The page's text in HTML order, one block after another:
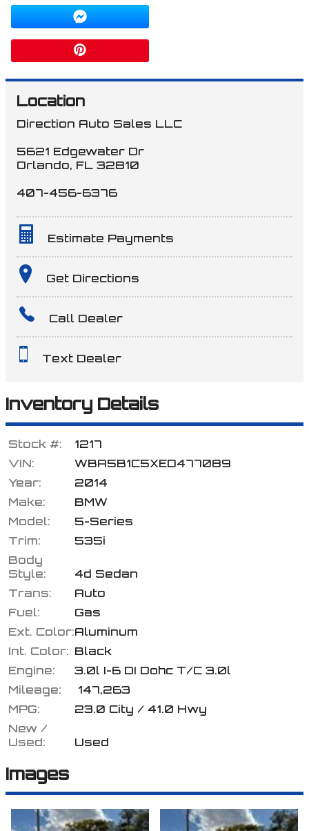
Location
Direction Auto Sales LLC
5621 Edgewater Dr
Orlando, FL 32810
407-456-6376
Estimate Payments
Terms
Amount Financed
Down Payment
$132.98
Get Directions
Call Dealer
Text Dealer
Inventory Details
Stock #:
1217
VIN:
WBA5B1C5XED477089
Year:
2014
Make:
BMW
Model:
5-Series
Trim:
535i
Body
Style:
4d Sedan
Trans:
Auto
Fuel:
Gas
Ext. Color:Aluminum
Int. Color: Black
Engine:
3.0l I-6 DI Dohc T/C 3.0l
Mileage:
147,263
MPG:
23.0 City / 41.0 Hwy
New /
Used:
Used
Images